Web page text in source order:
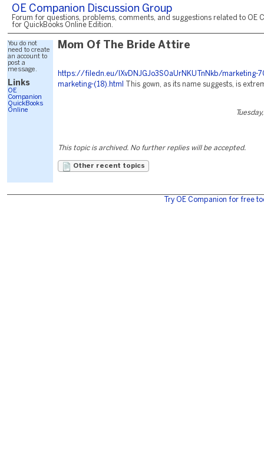
OE Companion Discussion Group
Forum for questions, problems, comments, and suggestions related to OE
for QuickBooks Online Edition.
You do not
need to create
an account to
post a
message.
Links
OE
Companion
QuickBooks
Online
Mom Of The Bride Attire
https://filedn.eu/lXvDNJGJo3S0aUrNKUTnNkb/marketing-
marketing-(18).html
This gown, as its name suggests, is
This topic is archived. No further replies will be accepted.
Other recent topics
Try OE Companion for free